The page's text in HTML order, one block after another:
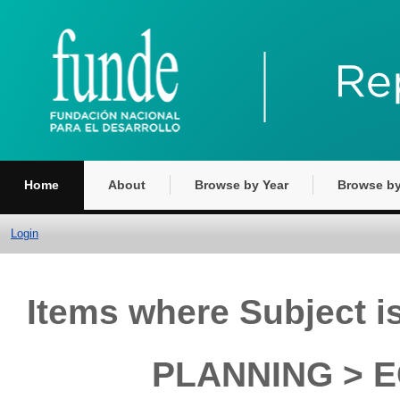
Home About Browse by Year Browse
Login
Items where Subject
PLANNING >